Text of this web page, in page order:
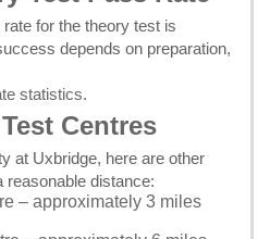
for the theory test is
depends on preparation,
statistics.
Centres
at Uxbridge, here are other
reasonable distance:
– approximately 3 miles